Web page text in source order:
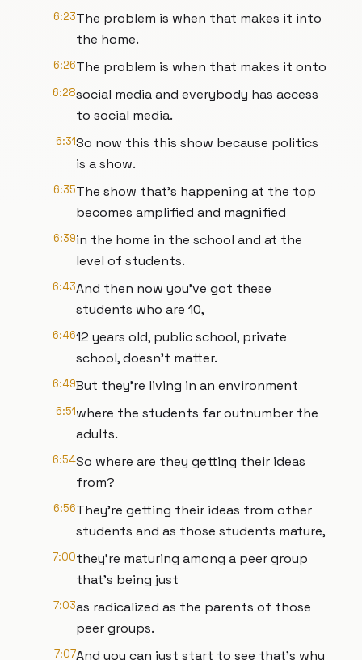
6:23The problem is when that makes it into
the home.
6:26The problem is when that makes it onto
6:28social media and everybody has access
to social media.
6:31So now this this show because politics
is a show.
6:35The show that's happening at the top
becomes amplified and magnified
6:39in the home in the school and at the
level of students.
6:43And then now you've got these
students who are 10,
6:4612 years old, public school, private
school, doesn't matter.
6:49But they're living in an environment
6:51where the students far outnumber the
adults.
6:54So where are they getting their ideas
from?
6:56They're getting their ideas from other
students and as those students mature,
7:00they're maturing among a peer group
that's being just
7:03as radicalized as the parents of those
peer groups.
7:07And you can just start to see that's why